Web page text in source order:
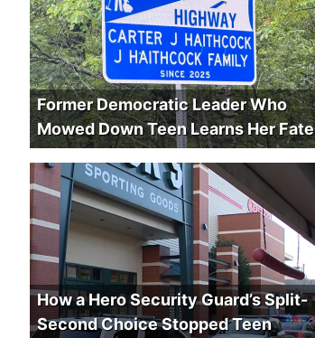
Former Democratic Leader Who
Mowed Down Teen Learns Her Fate
How a Hero Security Guard’s Split-
Second Choice Stopped Teen